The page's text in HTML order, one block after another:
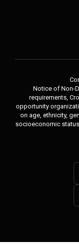
Notice of Non-
requirements,
opportunity
on age, ethnicity,
socioeconomic